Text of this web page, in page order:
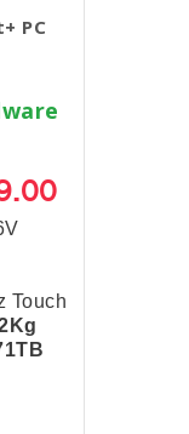
PC
Touch